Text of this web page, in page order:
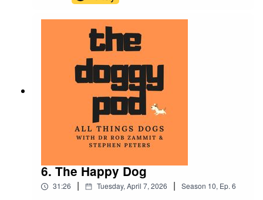
feel. It's a tough gig and thank god there are
dedicated men and women out there who choose
this challenging profession. We also talk the
importance of eye contact when training your dog
and more of the dogs of the rich and famous.
Plus much more...as usual.
6. The Happy Dog
31:26 | Tuesday, April 7, 2026 | Season 10, Ep. 6